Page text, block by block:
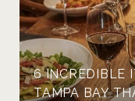
6 INCREDIBLE
TAMPA BAY